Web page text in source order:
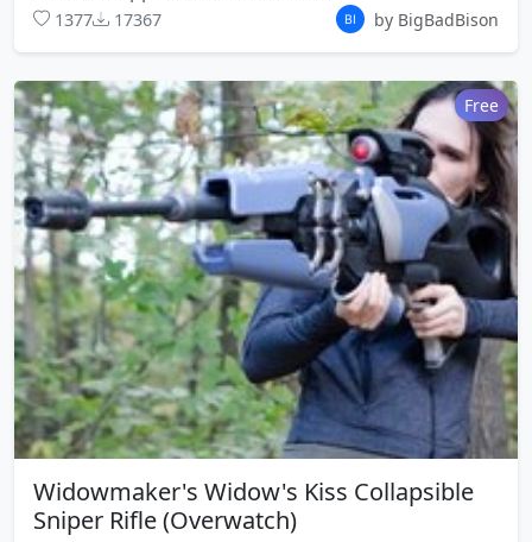
1377 17367 by BigBadBison
Free
Widowmaker's Widow's Kiss Collapsible
Sniper Rifle (Overwatch)